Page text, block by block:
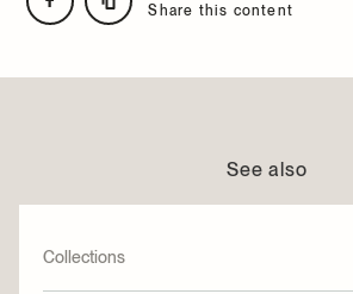
Share this content
See also
Collections